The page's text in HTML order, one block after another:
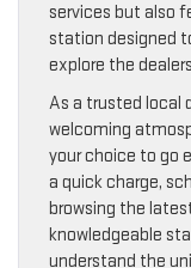
services but also
station designed
explore the
As a trusted local
welcoming
your choice to go
a quick charge,
browsing the
knowledgeable
understand the